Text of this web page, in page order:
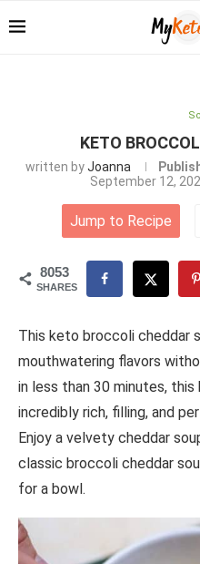
KETO
written byJoanna
September 12,
Jump to Recipe
8053
SHARES
This keto broccoli cheddar
mouthwatering flavors
in less than 30 minutes,
incredibly rich, filling, and
Enjoy a velvety cheddar
classic broccoli cheddar
for a bowl.